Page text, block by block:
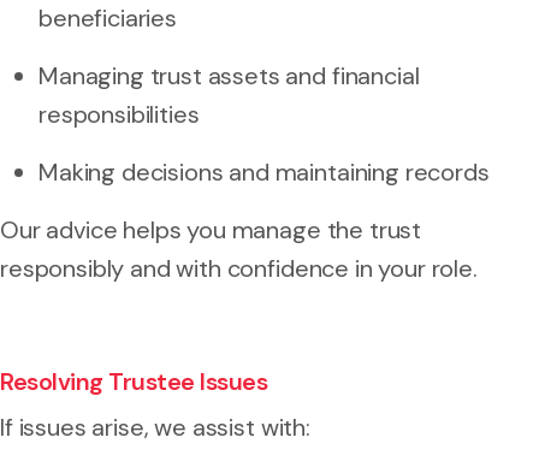
beneficiaries
Managing trust assets and financial
responsibilities
Making decisions and maintaining records
Our advice helps you manage the trust
responsibly and with confidence in your role.
Resolving Trustee Issues
If issues arise, we assist with: